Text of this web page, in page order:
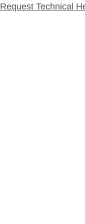
Request Technical